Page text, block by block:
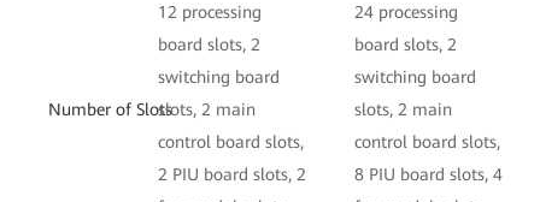
Number of Slots
12 processing
board slots, 2
switching board
slots, 2 main
control board slots,
2 PIU board slots, 2
24 processing
board slots, 2
switching board
slots, 2 main
control board slots,
8 PIU board slots, 4